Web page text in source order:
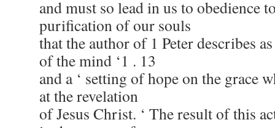
and must so lead in us to obedience
purification of our souls
that the author of 1 Peter describes
of the mind ‘1 . 13
and a ‘ setting of hope on the grace
at the revelation
of Jesus Christ. ‘ The result of this